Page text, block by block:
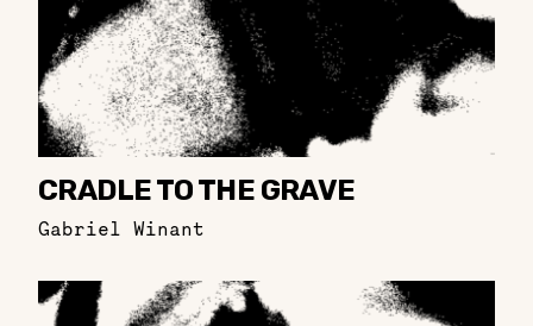
CRADLE TO THE GRAVE
Gabriel Winant